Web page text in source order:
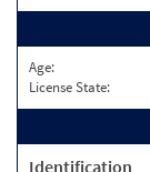
Age:
License State:
Identification